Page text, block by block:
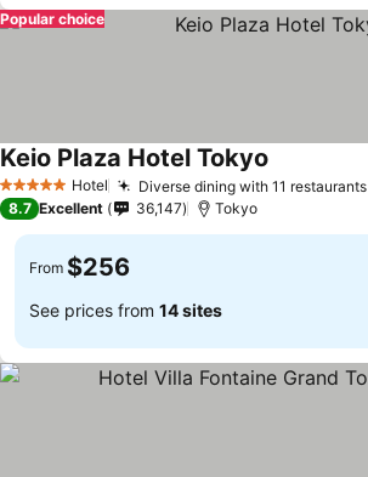
Popular choice
5 Stars Hotel Diverse dining with 11 restaurants
Keio Plaza Hotel Tokyo
8.7 Excellent 36,147 Tokyo
From $256
See prices from 14 sites